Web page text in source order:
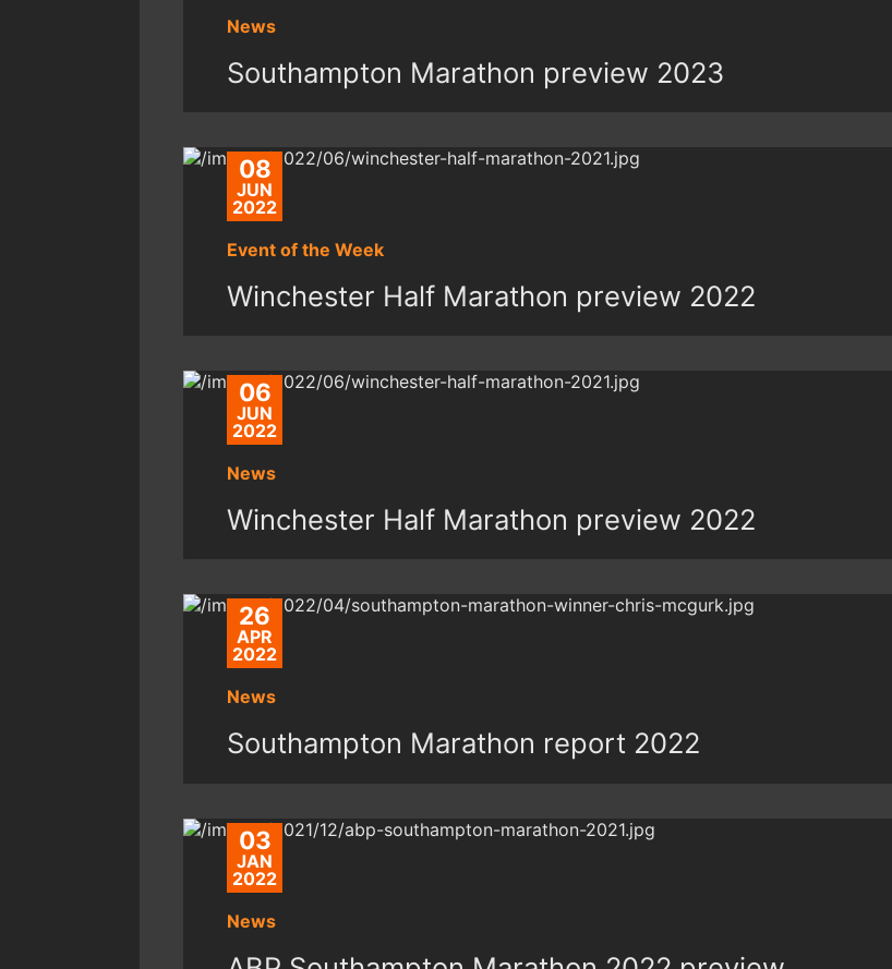
News
Southampton Marathon preview 2023
08
JUN
2022
Event of the Week
Winchester Half Marathon preview 2022
06
JUN
2022
News
Winchester Half Marathon preview 2022
26
APR
2022
News
Southampton Marathon report 2022
03
JAN
2022
News